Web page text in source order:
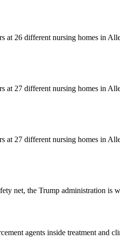
at 26 different nursing homes in
at 27 different nursing homes in
at 27 different nursing homes in
net, the Trump administration
agents inside treatment and